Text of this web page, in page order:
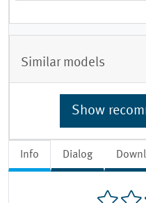
Info Dialog
Similar models
Show